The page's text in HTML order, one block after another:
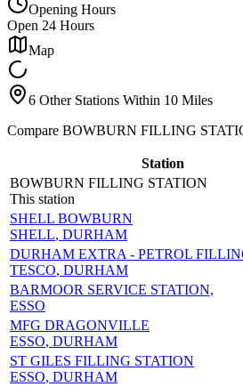
Opening Hours
Open 24 Hours
Map
6 Other Stations Within 10 Miles
Compare BOWBURN FILLING
Station
BOWBURN FILLING STATION
This station
SHELL BOWBURN
SHELL, DURHAM
DURHAM EXTRA - PETROL
TESCO, DURHAM
BARMOOR SERVICE STATION,
ESSO
MFG DRAGONVILLE
ESSO, DURHAM
ST GILES FILLING STATION
ESSO, DURHAM